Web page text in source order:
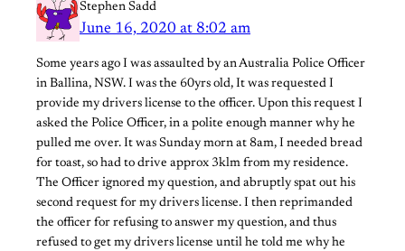
Stephen Sadd
June 16, 2020 at 8:02 am
Some years ago I was assaulted by an Australia Police Officer
in Ballina, NSW. I was the 60yrs old, It was requested I
provide my drivers license to the officer. Upon this request I
asked the Police Officer, in a polite enough manner why he
pulled me over. It was Sunday morn at 8am, I needed bread
for toast, so had to drive approx 3klm from my residence.
The Officer ignored my question, and abruptly spat out his
second request for my drivers license. I then reprimanded
the officer for refusing to answer my question, and thus
refused to get my drivers license until he told me why he